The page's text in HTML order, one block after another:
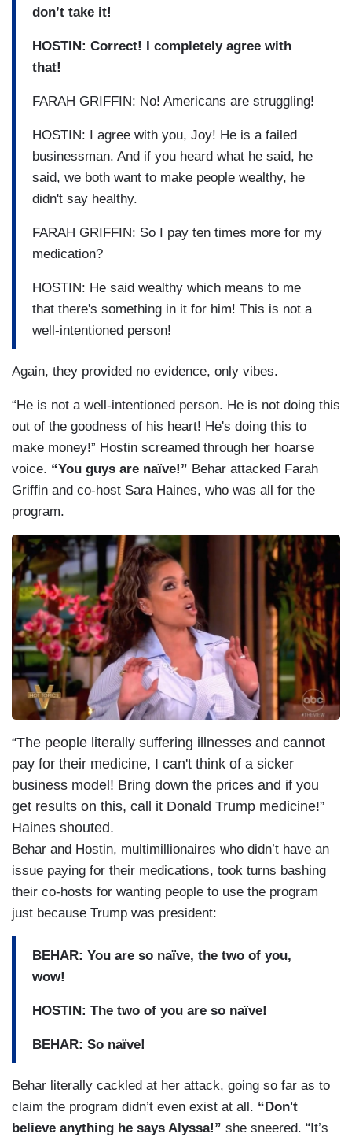
don’t take it!
HOSTIN: Correct! I completely agree with
that!
FARAH GRIFFIN: No! Americans are struggling!
HOSTIN: I agree with you, Joy! He is a failed
businessman. And if you heard what he said, he
said, we both want to make people wealthy, he
didn't say healthy.
FARAH GRIFFIN: So I pay ten times more for my
medication?
HOSTIN: He said wealthy which means to me
that there's something in it for him! This is not a
well-intentioned person!
Again, they provided no evidence, only vibes.
“He is not a well-intentioned person. He is not doing this
out of the goodness of his heart! He's doing this to
make money!” Hostin screamed through her hoarse
voice. “You guys are naïve!” Behar attacked Farah
Griffin and co-host Sara Haines, who was all for the
program.
“The people literally suffering illnesses and cannot
pay for their medicine, I can't think of a sicker
business model! Bring down the prices and if you
get results on this, call it Donald Trump medicine!”
Haines shouted.
Behar and Hostin, multimillionaires who didn’t have an
issue paying for their medications, took turns bashing
their co-hosts for wanting people to use the program
just because Trump was president:
BEHAR: You are so naïve, the two of you,
wow!
HOSTIN: The two of you are so naïve!
BEHAR: So naïve!
Behar literally cackled at her attack, going so far as to
claim the program didn’t even exist at all. “Don't
believe anything he says Alyssa!” she sneered. “It’s